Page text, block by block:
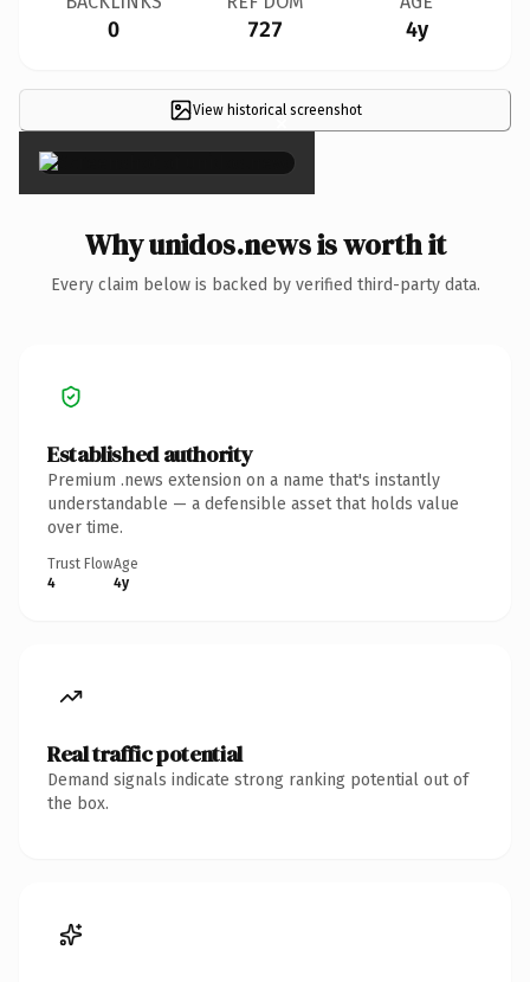
0 727 4y
View historical screenshot
×
Why unidos.news is worth it
Every claim below is backed by verified third-party data.
Established authority
Premium .news extension on a name that's instantly
understandable — a defensible asset that holds value
over time.
Trust Flow
4
Age
4y
Real traffic potential
Demand signals indicate strong ranking potential out of
the box.